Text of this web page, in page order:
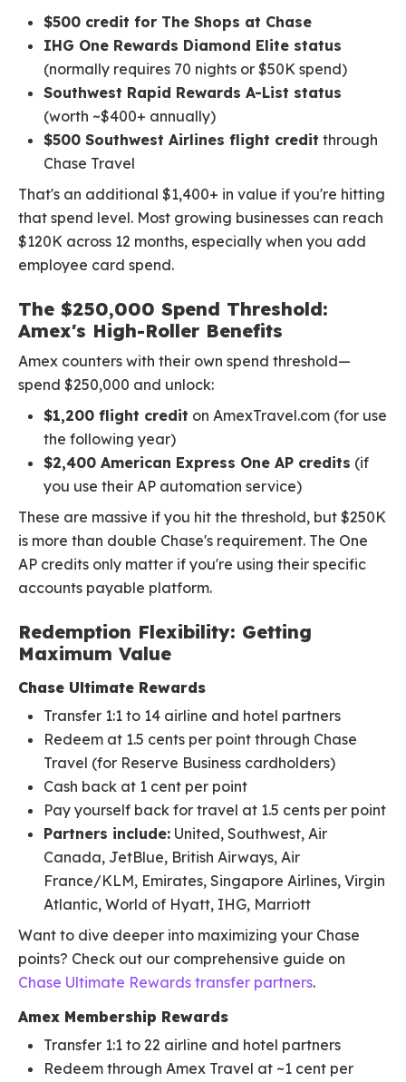
$500 credit for The Shops at Chase
IHG One Rewards Diamond Elite status
(normally requires 70 nights or $50K spend)
Southwest Rapid Rewards A-List status
(worth ~$400+ annually)
$500 Southwest Airlines flight credit through
Chase Travel
That's an additional $1,400+ in value if you're hitting
that spend level. Most growing businesses can reach
$120K across 12 months, especially when you add
employee card spend.
The $250,000 Spend Threshold:
Amex's High-Roller Benefits
Amex counters with their own spend threshold—
spend $250,000 and unlock:
$1,200 flight credit on AmexTravel.com (for use
the following year)
$2,400 American Express One AP credits (if
you use their AP automation service)
These are massive if you hit the threshold, but $250K
is more than double Chase's requirement. The One
AP credits only matter if you're using their specific
accounts payable platform.
Redemption Flexibility: Getting
Maximum Value
Chase Ultimate Rewards
Transfer 1:1 to 14 airline and hotel partners
Redeem at 1.5 cents per point through Chase
Travel (for Reserve Business cardholders)
Cash back at 1 cent per point
Pay yourself back for travel at 1.5 cents per point
Partners include: United, Southwest, Air
Canada, JetBlue, British Airways, Air
France/KLM, Emirates, Singapore Airlines, Virgin
Atlantic, World of Hyatt, IHG, Marriott
Want to dive deeper into maximizing your Chase
points? Check out our comprehensive guide on
Chase Ultimate Rewards transfer partners.
Amex Membership Rewards
Transfer 1:1 to 22 airline and hotel partners
Redeem through Amex Travel at ~1 cent per